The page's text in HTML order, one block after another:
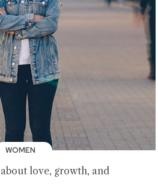
WOMEN
love, growth, and